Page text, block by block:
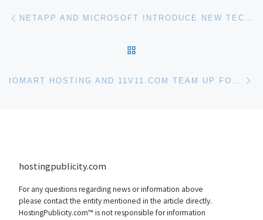
Post navigation
hostingpublicity.com
For any questions regarding news or information above
please contact the entity mentioned in the article directly.
HostingPublicity.com™ is not responsible for information